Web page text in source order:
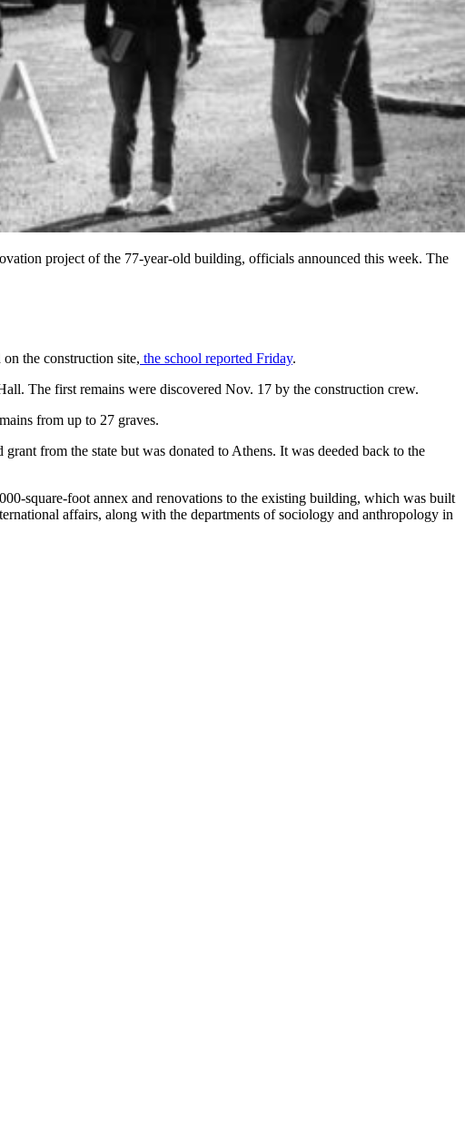
project of the 77-year-old building, officials announced this week. The
the construction site, the school reported Friday.
The first remains were discovered Nov. 17 by the construction crew.
from up to 27 graves.
from the state but was donated to Athens. It was deeded back to the
square-foot annex and renovations to the existing building, which was built
affairs, along with the departments of sociology and anthropology in